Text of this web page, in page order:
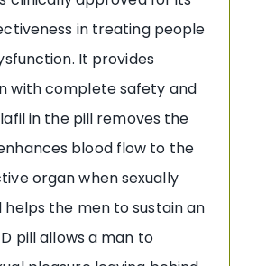
in treating people
It provides
with complete safety and
in the pill removes the
blood flow to the
organ when sexually
the men to sustain an
pill allows a man to